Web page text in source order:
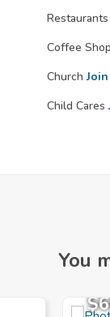
Restaurants
Coffee
Church
Child Cares
You